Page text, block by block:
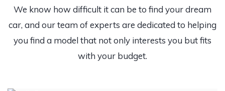
We know how difficult it can be to find your dream
car, and our team of experts are dedicated to helping
you find a model that not only interests you but fits
with your budget.